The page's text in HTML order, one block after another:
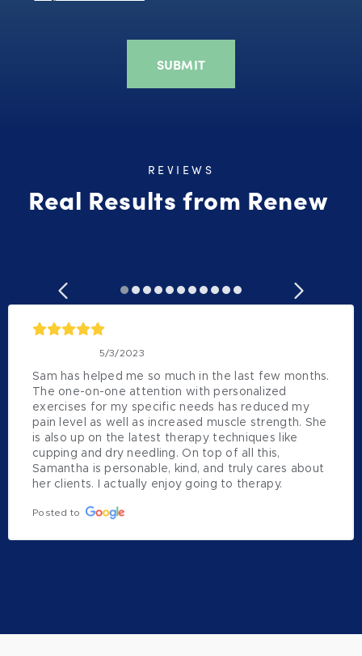
REVIEWS
Real Results from Renew
5/3/2023
Sam has helped me so much in the last few months.
The one-on-one attention with personalized
exercises for my specific needs has reduced my
pain level as well as increased muscle strength. She
is also up on the latest therapy techniques like
cupping and dry needling. On top of all this,
Samantha is personable, kind, and truly cares about
her clients. I actually enjoy going to therapy.
Posted to